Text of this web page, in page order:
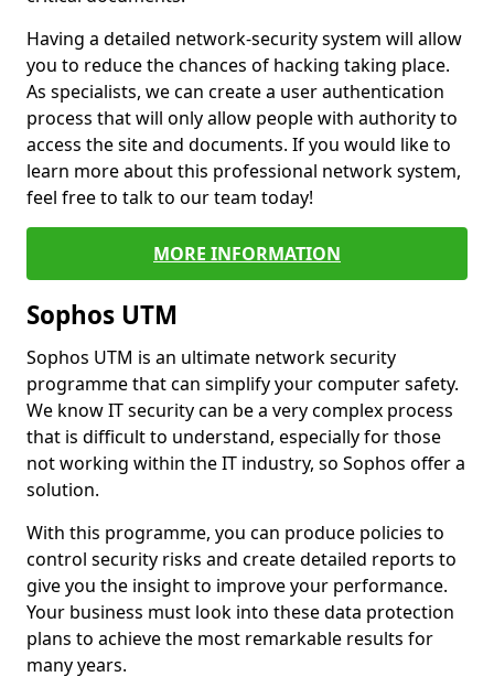
Having a detailed network-security system will allow
you to reduce the chances of hacking taking place.
As specialists, we can create a user authentication
process that will only allow people with authority to
access the site and documents. If you would like to
learn more about this professional network system,
feel free to talk to our team today!
MORE INFORMATION
Sophos UTM
Sophos UTM is an ultimate network security
programme that can simplify your computer safety.
We know IT security can be a very complex process
that is difficult to understand, especially for those
not working within the IT industry, so Sophos offer a
solution.
With this programme, you can produce policies to
control security risks and create detailed reports to
give you the insight to improve your performance.
Your business must look into these data protection
plans to achieve the most remarkable results for
many years.